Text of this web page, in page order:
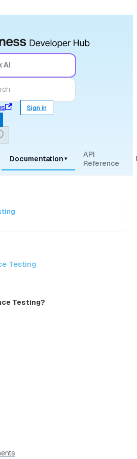
AI
Sign in
Documentation ▾
API
Reference
Testing
Testing?